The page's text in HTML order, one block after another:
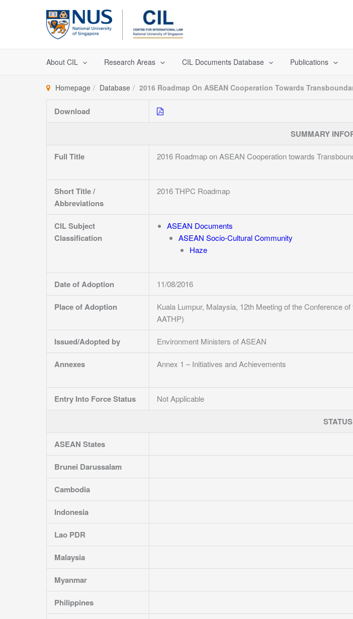
About CIL Research Areas CIL Documents Database Publications
Homepage Database 2016 Roadmap On ASEAN Cooperation Towards
Download
SUMMARY
Full Title 2016 Roadmap on ASEAN Cooperation towards
Short Title /
Abbreviations
2016 THPC Roadmap
CIL Subject
Classification
ASEAN Documents
ASEAN Socio-Cultural Community
Haze
Date of Adoption 11/08/2016
Place of Adoption
Kuala Lumpur, Malaysia, 12th Meeting of the Conference
AATHP)
Issued/Adopted by Environment Ministers of ASEAN
Annexes Annex 1 – Initiatives and Achievements
Entry Into Force Status Not Applicable
STATUS
ASEAN States
Brunei Darussalam
Cambodia
Indonesia
Lao PDR
Malaysia
Myanmar
Philippines